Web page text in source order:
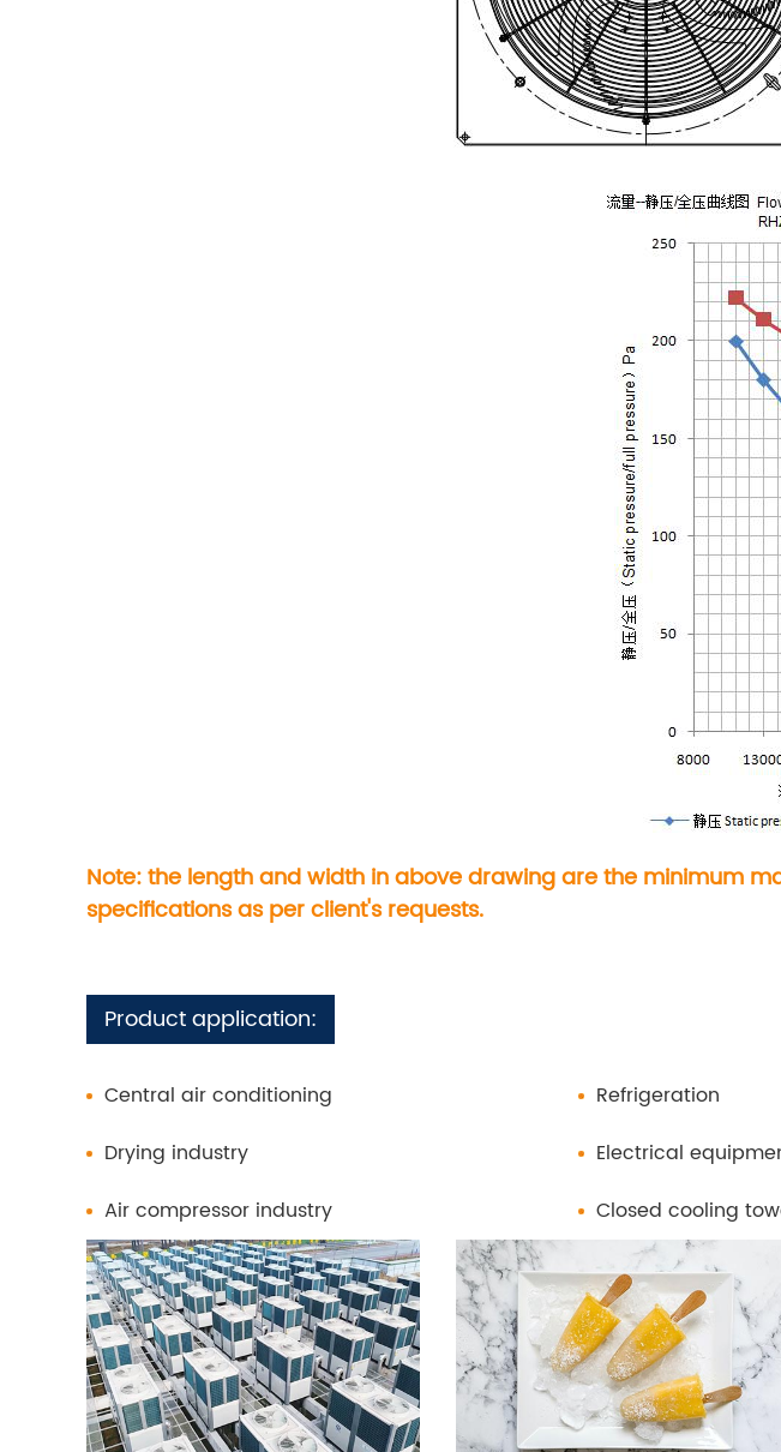
Note: the length and width in above drawing are the minimum
specifications as per client's requests.
Product application:
Central air conditioning Refrigeration
Drying industry
Electrical
Air compressor industry
Closed cooling